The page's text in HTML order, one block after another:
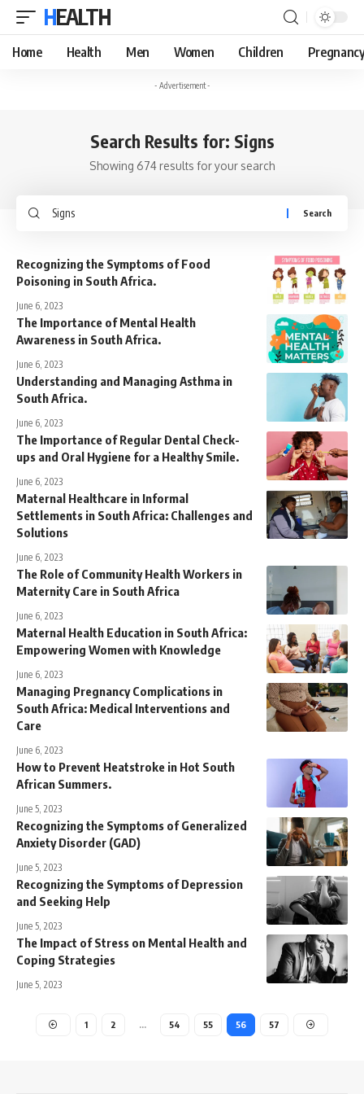
HEALTH
Home Health Men Women Children
- Advertisement -
Search Results for: Signs
Showing 674 results for your search
Search
Recognizing the Symptoms of Food
Poisoning in South Africa.
June 6, 2023
The Importance of Mental Health
Awareness in South Africa.
June 6, 2023
Understanding and Managing Asthma in
South Africa.
June 6, 2023
The Importance of Regular Dental Check-
ups and Oral Hygiene for a Healthy Smile.
June 6, 2023
Maternal Healthcare in Informal
Settlements in South Africa: Challenges and
Solutions
June 6, 2023
The Role of Community Health Workers in
Maternity Care in South Africa
June 6, 2023
Maternal Health Education in South Africa:
Empowering Women with Knowledge
June 6, 2023
Managing Pregnancy Complications in
South Africa: Medical Interventions and
Care
June 6, 2023
How to Prevent Heatstroke in Hot South
African Summers.
June 5, 2023
Recognizing the Symptoms of Generalized
Anxiety Disorder (GAD)
June 5, 2023
Recognizing the Symptoms of Depression
and Seeking Help
June 5, 2023
The Impact of Stress on Mental Health and
Coping Strategies
June 5, 2023
1 2 … 54 55 56 57